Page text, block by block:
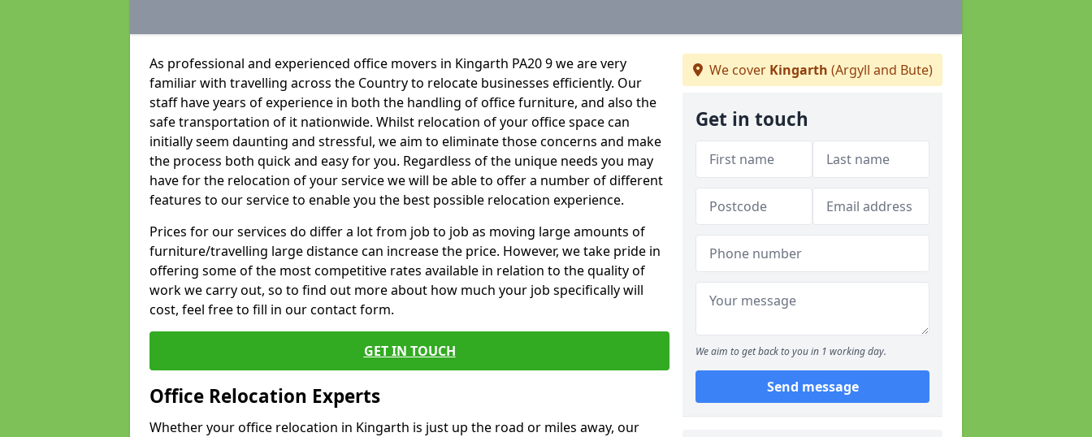
As professional and experienced office movers in Kingarth PA20 9 we are very
familiar with travelling across the Country to relocate businesses efficiently. Our
staff have years of experience in both the handling of office furniture, and also the
safe transportation of it nationwide. Whilst relocation of your office space can
initially seem daunting and stressful, we aim to eliminate those concerns and make
the process both quick and easy for you. Regardless of the unique needs you may
have for the relocation of your service we will be able to offer a number of different
features to our service to enable you the best possible relocation experience.
Prices for our services do differ a lot from job to job as moving large amounts of
furniture/travelling large distance can increase the price. However, we take pride in
offering some of the most competitive rates available in relation to the quality of
work we carry out, so to find out more about how much your job specifically will
cost, feel free to fill in our contact form.
GET IN TOUCH
Office Relocation Experts
Whether your office relocation in Kingarth is just up the road or miles away, our
We cover Kingarth (Argyll and Bute)
Get in touch
We aim to get back to you in 1 working day.
Send message